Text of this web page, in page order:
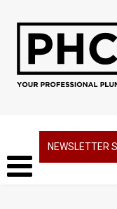
NEWSLETTER